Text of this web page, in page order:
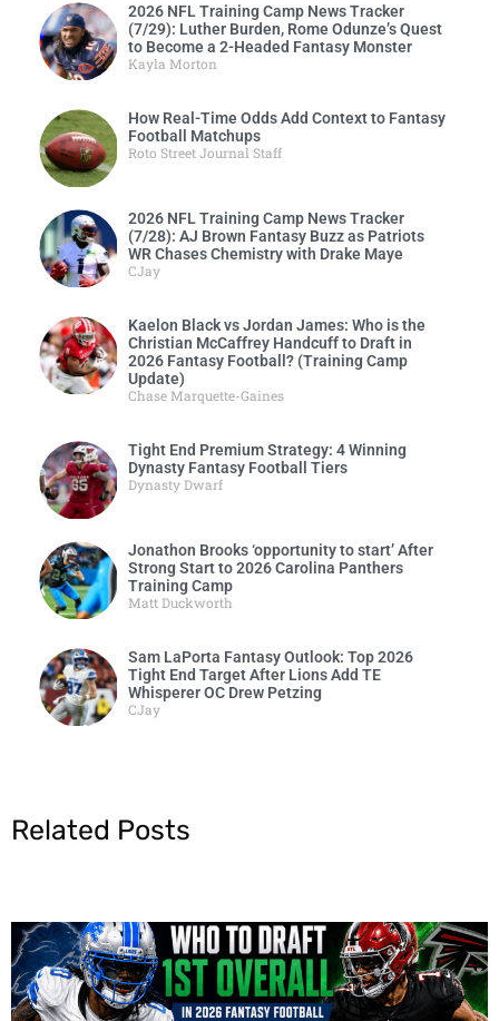
2026 NFL Training Camp News Tracker
(7/29): Luther Burden, Rome Odunze’s Quest
to Become a 2-Headed Fantasy Monster
Kayla Morton
How Real-Time Odds Add Context to Fantasy
Football Matchups
Roto Street Journal Staff
2026 NFL Training Camp News Tracker
(7/28): AJ Brown Fantasy Buzz as Patriots
WR Chases Chemistry with Drake Maye
CJay
Kaelon Black vs Jordan James: Who is the
Christian McCaffrey Handcuff to Draft in
2026 Fantasy Football? (Training Camp
Update)
Chase Marquette-Gaines
Tight End Premium Strategy: 4 Winning
Dynasty Fantasy Football Tiers
Dynasty Dwarf
Jonathon Brooks ‘opportunity to start’ After
Strong Start to 2026 Carolina Panthers
Training Camp
Matt Duckworth
Sam LaPorta Fantasy Outlook: Top 2026
Tight End Target After Lions Add TE
Whisperer OC Drew Petzing
CJay
Related Posts